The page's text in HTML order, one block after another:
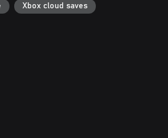
Xbox cloud saves